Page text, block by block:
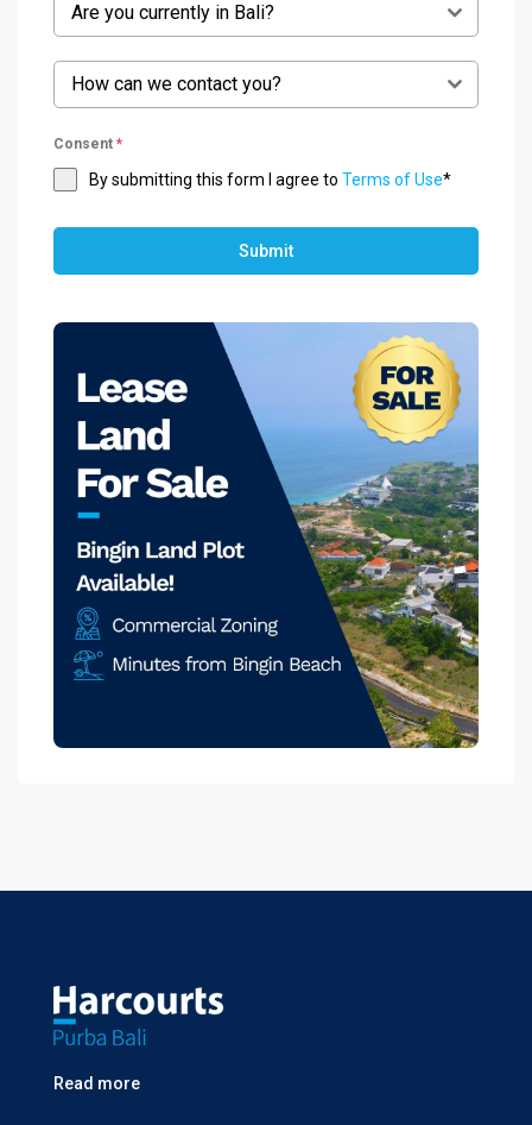
Are you currently in Bali?
How can we contact you?
Consent *
By submitting this form I agree to Terms of Use*
Submit
Read more